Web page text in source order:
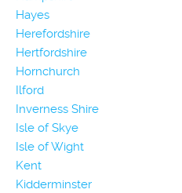
Hayes
Herefordshire
Hertfordshire
Hornchurch
Ilford
Inverness Shire
Isle of Skye
Isle of Wight
Kent
Kidderminster